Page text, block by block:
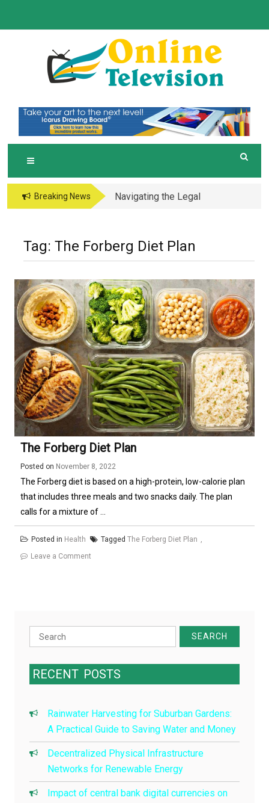
NLINE TELEVISION
Breaking News
Navigating the Legal
Metaverse
Tag: The Forberg Diet Plan
The Forberg Diet Plan
Posted on November 8, 2022
The Forberg diet is based on a high-protein, low-calorie plan
that includes three meals and two snacks daily. The plan
calls for a mixture of ...
Posted in Health Tagged The Forberg Diet Plan
Leave a Comment
Search
for:
RECENT POSTS
Rainwater Harvesting for Suburban Gardens:
A Practical Guide to Saving Water and Money
Decentralized Physical Infrastructure
Networks for Renewable Energy
Impact of central bank digital currencies on